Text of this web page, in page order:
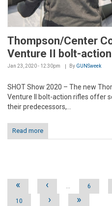
Thompson/Center
Venture II bolt-
Jan 23, 2020 - 12:30pm By GUNSweek
SHOT Show 2020 – The new
Venture II bolt-action rifles offer
their predecessors,...
Read more
Pages
« ‹ … 6
10 › »